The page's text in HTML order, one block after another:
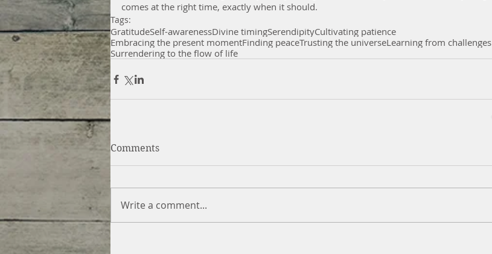
comes at the right time, exactly when it should.
Tags:
GratitudeSelf-awarenessDivine timingSerendipityCultivating patience
Embracing the present momentFinding peaceTrusting the universeLearning from challenges
Surrendering to the flow of life
Comments
Write a comment...